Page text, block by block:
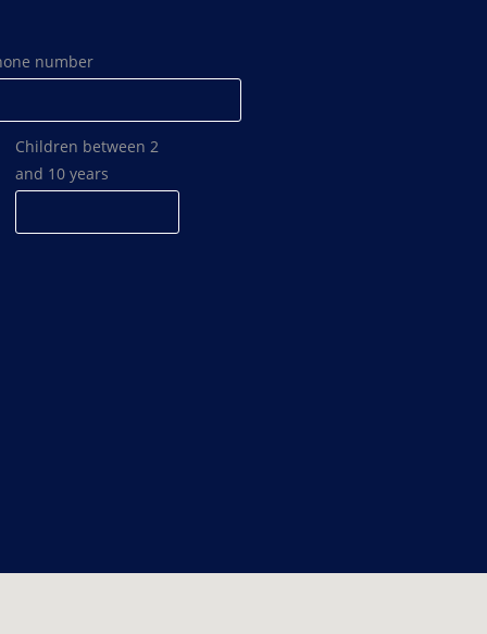
number
Children between 2
and 10 years